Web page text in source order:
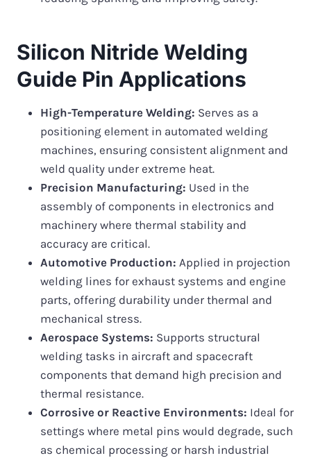
Silicon Nitride Welding
Guide Pin Applications
High-Temperature Welding: Serves as a
positioning element in automated welding
machines, ensuring consistent alignment and
weld quality under extreme heat.
Precision Manufacturing: Used in the
assembly of components in electronics and
machinery where thermal stability and
accuracy are critical.
Automotive Production: Applied in projection
welding lines for exhaust systems and engine
parts, offering durability under thermal and
mechanical stress.
Aerospace Systems: Supports structural
welding tasks in aircraft and spacecraft
components that demand high precision and
thermal resistance.
Corrosive or Reactive Environments: Ideal for
settings where metal pins would degrade, such
as chemical processing or harsh industrial